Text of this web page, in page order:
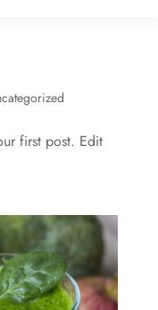
first post. Edit